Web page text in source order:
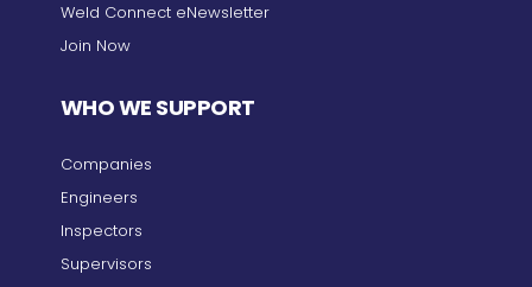
Weld Connect eNewsletter
Join Now
WHO WE SUPPORT
Companies
Engineers
Inspectors
Supervisors